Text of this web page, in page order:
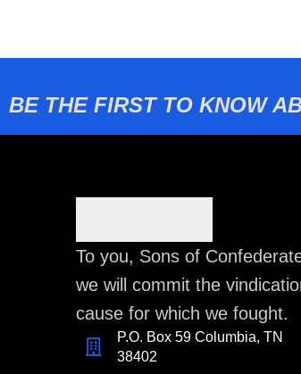
BE THE FIRST TO KNOW
To you, Sons of
we will commit the
cause for which we fought.
P.O. Box 59 Columbia, TN
38402